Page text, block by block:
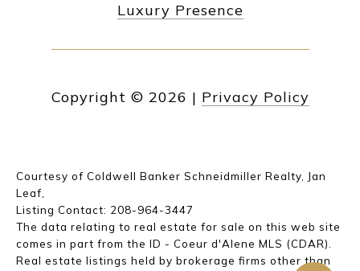
Luxury Presence
Copyright © 2026 | Privacy Policy
Courtesy of Coldwell Banker Schneidmiller Realty, Jan
Leaf,
Listing Contact: 208-964-3447
The data relating to real estate for sale on this web site
comes in part from the ID - Coeur d'Alene MLS (CDAR).
Real estate listings held by brokerage firms other than